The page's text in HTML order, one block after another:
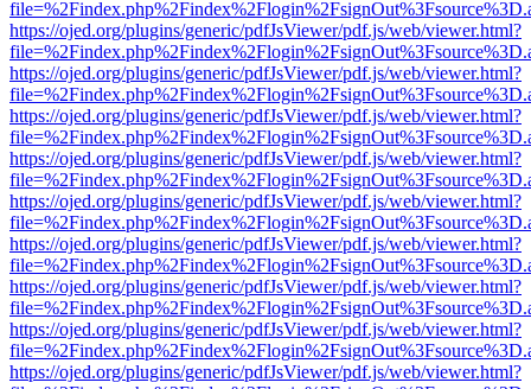
https://ojed.org/plugins/generic/pdfJsViewer/pdf.js/web/viewer.html?
https://ojed.org/plugins/generic/pdfJsViewer/pdf.js/web/viewer.html?
https://ojed.org/plugins/generic/pdfJsViewer/pdf.js/web/viewer.html?
https://ojed.org/plugins/generic/pdfJsViewer/pdf.js/web/viewer.html?
https://ojed.org/plugins/generic/pdfJsViewer/pdf.js/web/viewer.html?
https://ojed.org/plugins/generic/pdfJsViewer/pdf.js/web/viewer.html?
https://ojed.org/plugins/generic/pdfJsViewer/pdf.js/web/viewer.html?
https://ojed.org/plugins/generic/pdfJsViewer/pdf.js/web/viewer.html?
https://ojed.org/plugins/generic/pdfJsViewer/pdf.js/web/viewer.html?